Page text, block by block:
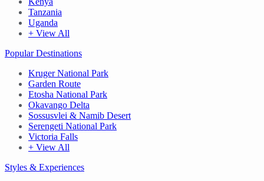
Tanzania
Uganda
+ View All
Popular Destinations
Kruger National Park
Garden Route
Etosha National Park
Okavango Delta
Sossusvlei & Namib Desert
Serengeti National Park
Victoria Falls
+ View All
Styles & Experiences